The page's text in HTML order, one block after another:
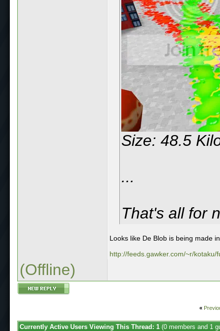
Size: 48.5
...
That's all for
Looks like De Blob is being made
http://feeds.gawker.com/~r/kotaku/
(Offline)
«
Currently Active Users Viewing This Thread: 1 (0 members and 1